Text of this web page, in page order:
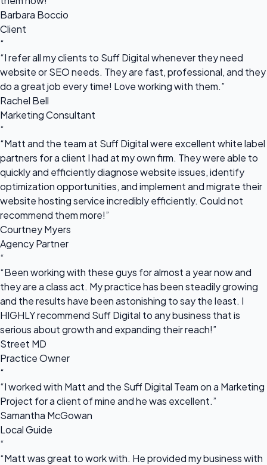
Barbara Boccio
Client
“
“I refer all my clients to Suff Digital whenever they need
website or SEO needs. They are fast, professional, and they
do a great job every time! Love working with them.”
Rachel Bell
Marketing Consultant
“
“Matt and the team at Suff Digital were excellent white label
partners for a client I had at my own firm. They were able to
quickly and efficiently diagnose website issues, identify
optimization opportunities, and implement and migrate their
website hosting service incredibly efficiently. Could not
recommend them more!”
Courtney Myers
Agency Partner
“
“Been working with these guys for almost a year now and
they are a class act. My practice has been steadily growing
and the results have been astonishing to say the least. I
HIGHLY recommend Suff Digital to any business that is
serious about growth and expanding their reach!”
Street MD
Practice Owner
“
“I worked with Matt and the Suff Digital Team on a Marketing
Project for a client of mine and he was excellent.”
Samantha McGowan
Local Guide
“
“Matt was great to work with. He provided my business with